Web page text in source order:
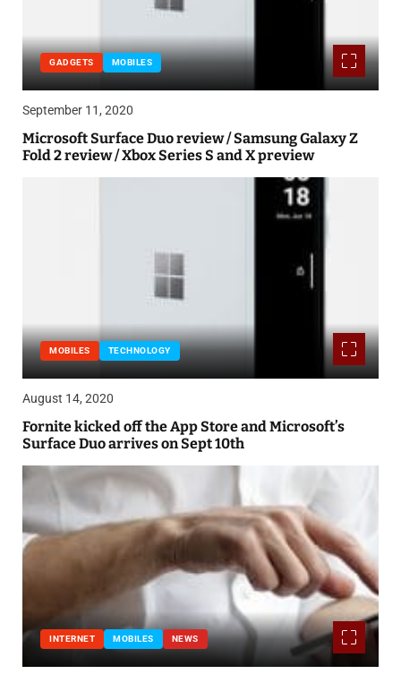
GADGETS MOBILES
September 11, 2020
Microsoft Surface Duo review / Samsung Galaxy Z
Fold 2 review / Xbox Series S and X preview
MOBILES TECHNOLOGY
August 14, 2020
Fornite kicked off the App Store and Microsoft’s
Surface Duo arrives on Sept 10th
INTERNET MOBILES NEWS